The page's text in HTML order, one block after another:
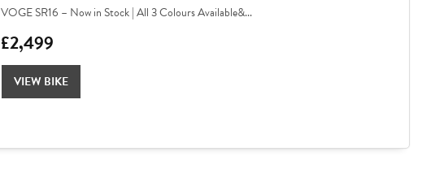
VOGE SR16 – Now in Stock | All 3 Colours Available&...
£2,499
VIEW BIKE